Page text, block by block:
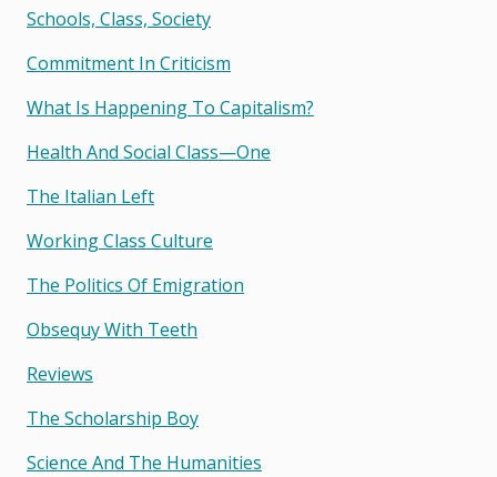
Schools, Class, Society
Commitment In Criticism
What Is Happening To Capitalism?
Health And Social Class—One
The Italian Left
Working Class Culture
The Politics Of Emigration
Obsequy With Teeth
Reviews
The Scholarship Boy
Science And The Humanities